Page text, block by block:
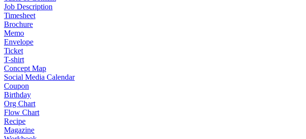
Job Description
Timesheet
Brochure
Memo
Envelope
Ticket
T-shirt
Concept Map
Social Media Calendar
Coupon
Birthday
Org Chart
Flow Chart
Recipe
Magazine